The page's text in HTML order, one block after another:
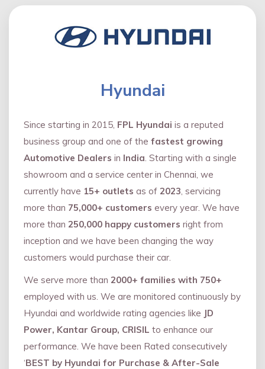
Hyundai
Since starting in 2015, FPL Hyundai is a reputed
business group and one of the fastest growing
Automotive Dealers in India . Starting with a single
showroom and a service center in Chennai, we
currently have 15+ outlets as of 2023 , servicing
more than 75,000+ customers every year. We have
more than 250,000 happy customers right from
inception and we have been changing the way
customers would purchase their car.
We serve more than 2000+ families with 750+
employed with us. We are monitored continuously by
Hyundai and worldwide rating agencies like JD
Power, Kantar Group, CRISIL to enhance our
performance. We have been Rated consecutively
‘BEST by Hyundai for Purchase & After-Sale